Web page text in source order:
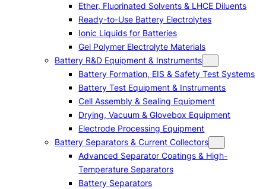
Ether, Fluorinated Solvents & LHCE Diluents
Ready-to-Use Battery Electrolytes
Ionic Liquids for Batteries
Gel Polymer Electrolyte Materials
Battery R&D Equipment & Instruments
Battery Formation, EIS & Safety Test Systems
Battery Test Equipment & Instruments
Cell Assembly & Sealing Equipment
Drying, Vacuum & Glovebox Equipment
Electrode Processing Equipment
Battery Separators & Current Collectors
Advanced Separator Coatings & High-
Temperature Separators
Battery Separators